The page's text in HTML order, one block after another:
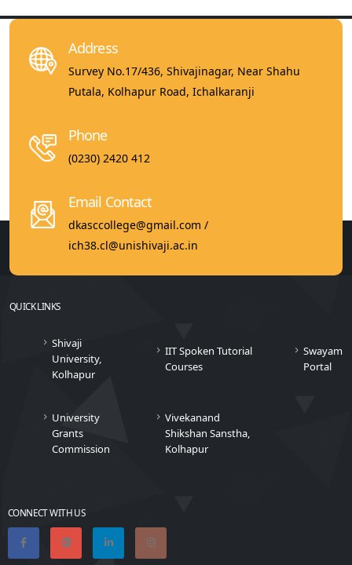
Address
Survey No.17/436, Shivajinagar, Near Shahu
Putala, Kolhapur Road, Ichalkaranji
Phone
(0230) 2420 412
Email Contact
dkasccollege@gmail.com /
ich38.cl@unishivaji.ac.in
QUICK LINKS
Shivaji
University,
Kolhapur
IIT Spoken Tutorial
Courses
Swayam
Portal
University
Grants
Commission
Vivekanand
Shikshan Sanstha,
Kolhapur
CONNECT WITH US